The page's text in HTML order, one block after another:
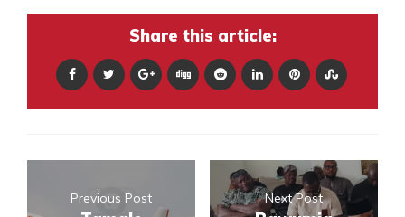
Share this article:
Previous Post Next Post